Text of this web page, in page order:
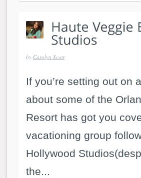
by Carolyn Scott
If you’re setting out on
about some of the
Resort has got you
vacationing group
Hollywood
the...